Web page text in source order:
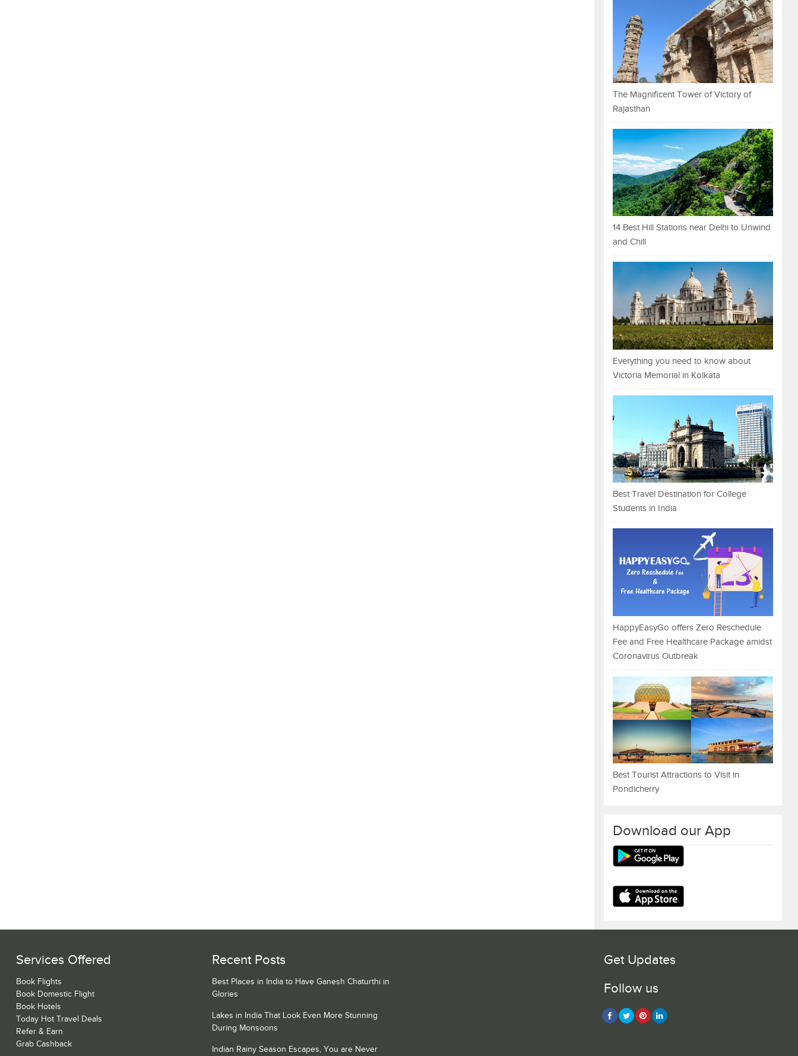
The Magnificent Tower of Victory of
Rajasthan
14 Best Hill Stations near Delhi to Unwind
and Chill
Everything you need to know about
Victoria Memorial in Kolkata
Best Travel Destination for College
Students in India
HappyEasyGo offers Zero Reschedule
Fee and Free Healthcare Package amidst
Coronavirus Outbreak
Best Tourist Attractions to Visit in
Pondicherry
Download our App
Services Offered
Book Flights
Book Domestic Flight
Book Hotels
Today Hot Travel Deals
Refer & Earn
Grab Cashback
Recent Posts
Best Places in India to Have Ganesh Chaturthi in
Glories
Lakes in India That Look Even More Stunning
During Monsoons
Indian Rainy Season Escapes, You are Never
Get Updates
Follow us